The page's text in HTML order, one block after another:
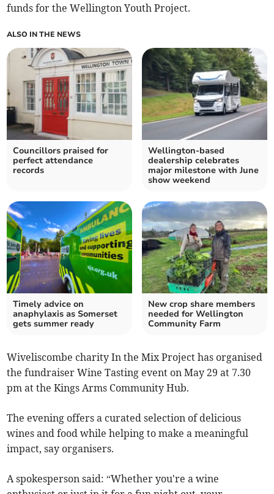
funds for the Wellington Youth Project.
ALSO IN THE NEWS
Councillors praised for
perfect attendance
records
Wellington-based
dealership celebrates
major milestone with June
show weekend
Timely advice on
anaphylaxis as Somerset
gets summer ready
New crop share members
needed for Wellington
Community Farm
Wiveliscombe charity In the Mix Project has organised
the fundraiser Wine Tasting event on May 29 at 7.30
pm at the Kings Arms Community Hub.
The evening offers a curated selection of delicious
wines and food while helping to make a meaningful
impact, say organisers.
A spokesperson said: “Whether you're a wine